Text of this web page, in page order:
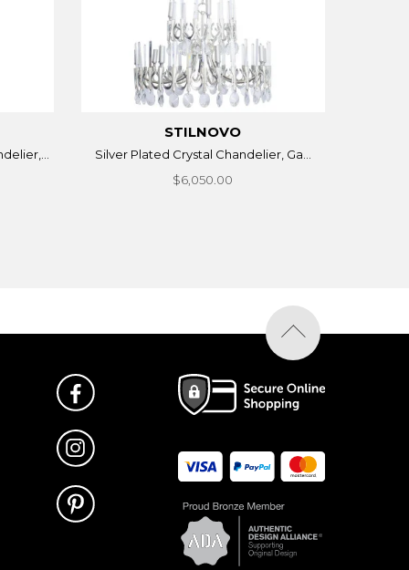
STILNOVO
Silver Plated Crystal Chandelier, Ga...
$6,050.00